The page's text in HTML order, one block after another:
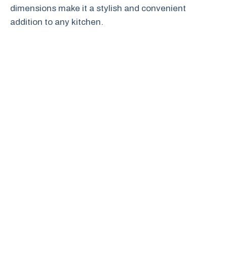
dimensions make it a stylish and convenient
addition to any kitchen.